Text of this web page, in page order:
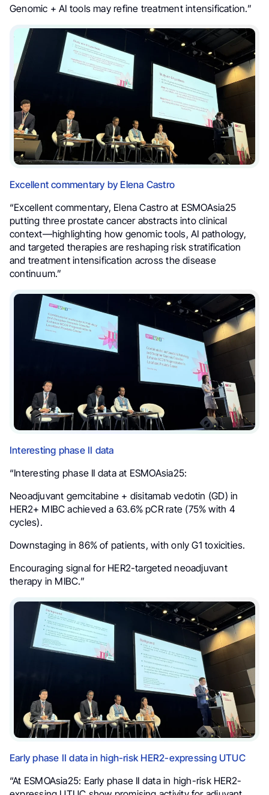
Genomic + AI tools may refine treatment intensification.”
Excellent commentary by Elena Castro
“Excellent commentary, Elena Castro at ESMOAsia25
putting three prostate cancer abstracts into clinical
context—highlighting how genomic tools, AI pathology,
and targeted therapies are reshaping risk stratification
and treatment intensification across the disease
continuum.”
Interesting phase II data
“Interesting phase II data at ESMOAsia25:
Neoadjuvant gemcitabine + disitamab vedotin (GD) in
HER2+ MIBC achieved a 63.6% pCR rate (75% with 4
cycles).
Downstaging in 86% of patients, with only G1 toxicities.
Encouraging signal for HER2-targeted neoadjuvant
therapy in MIBC.”
Early phase II data in high-risk HER2-expressing UTUC
“At ESMOAsia25: Early phase II data in high-risk HER2-